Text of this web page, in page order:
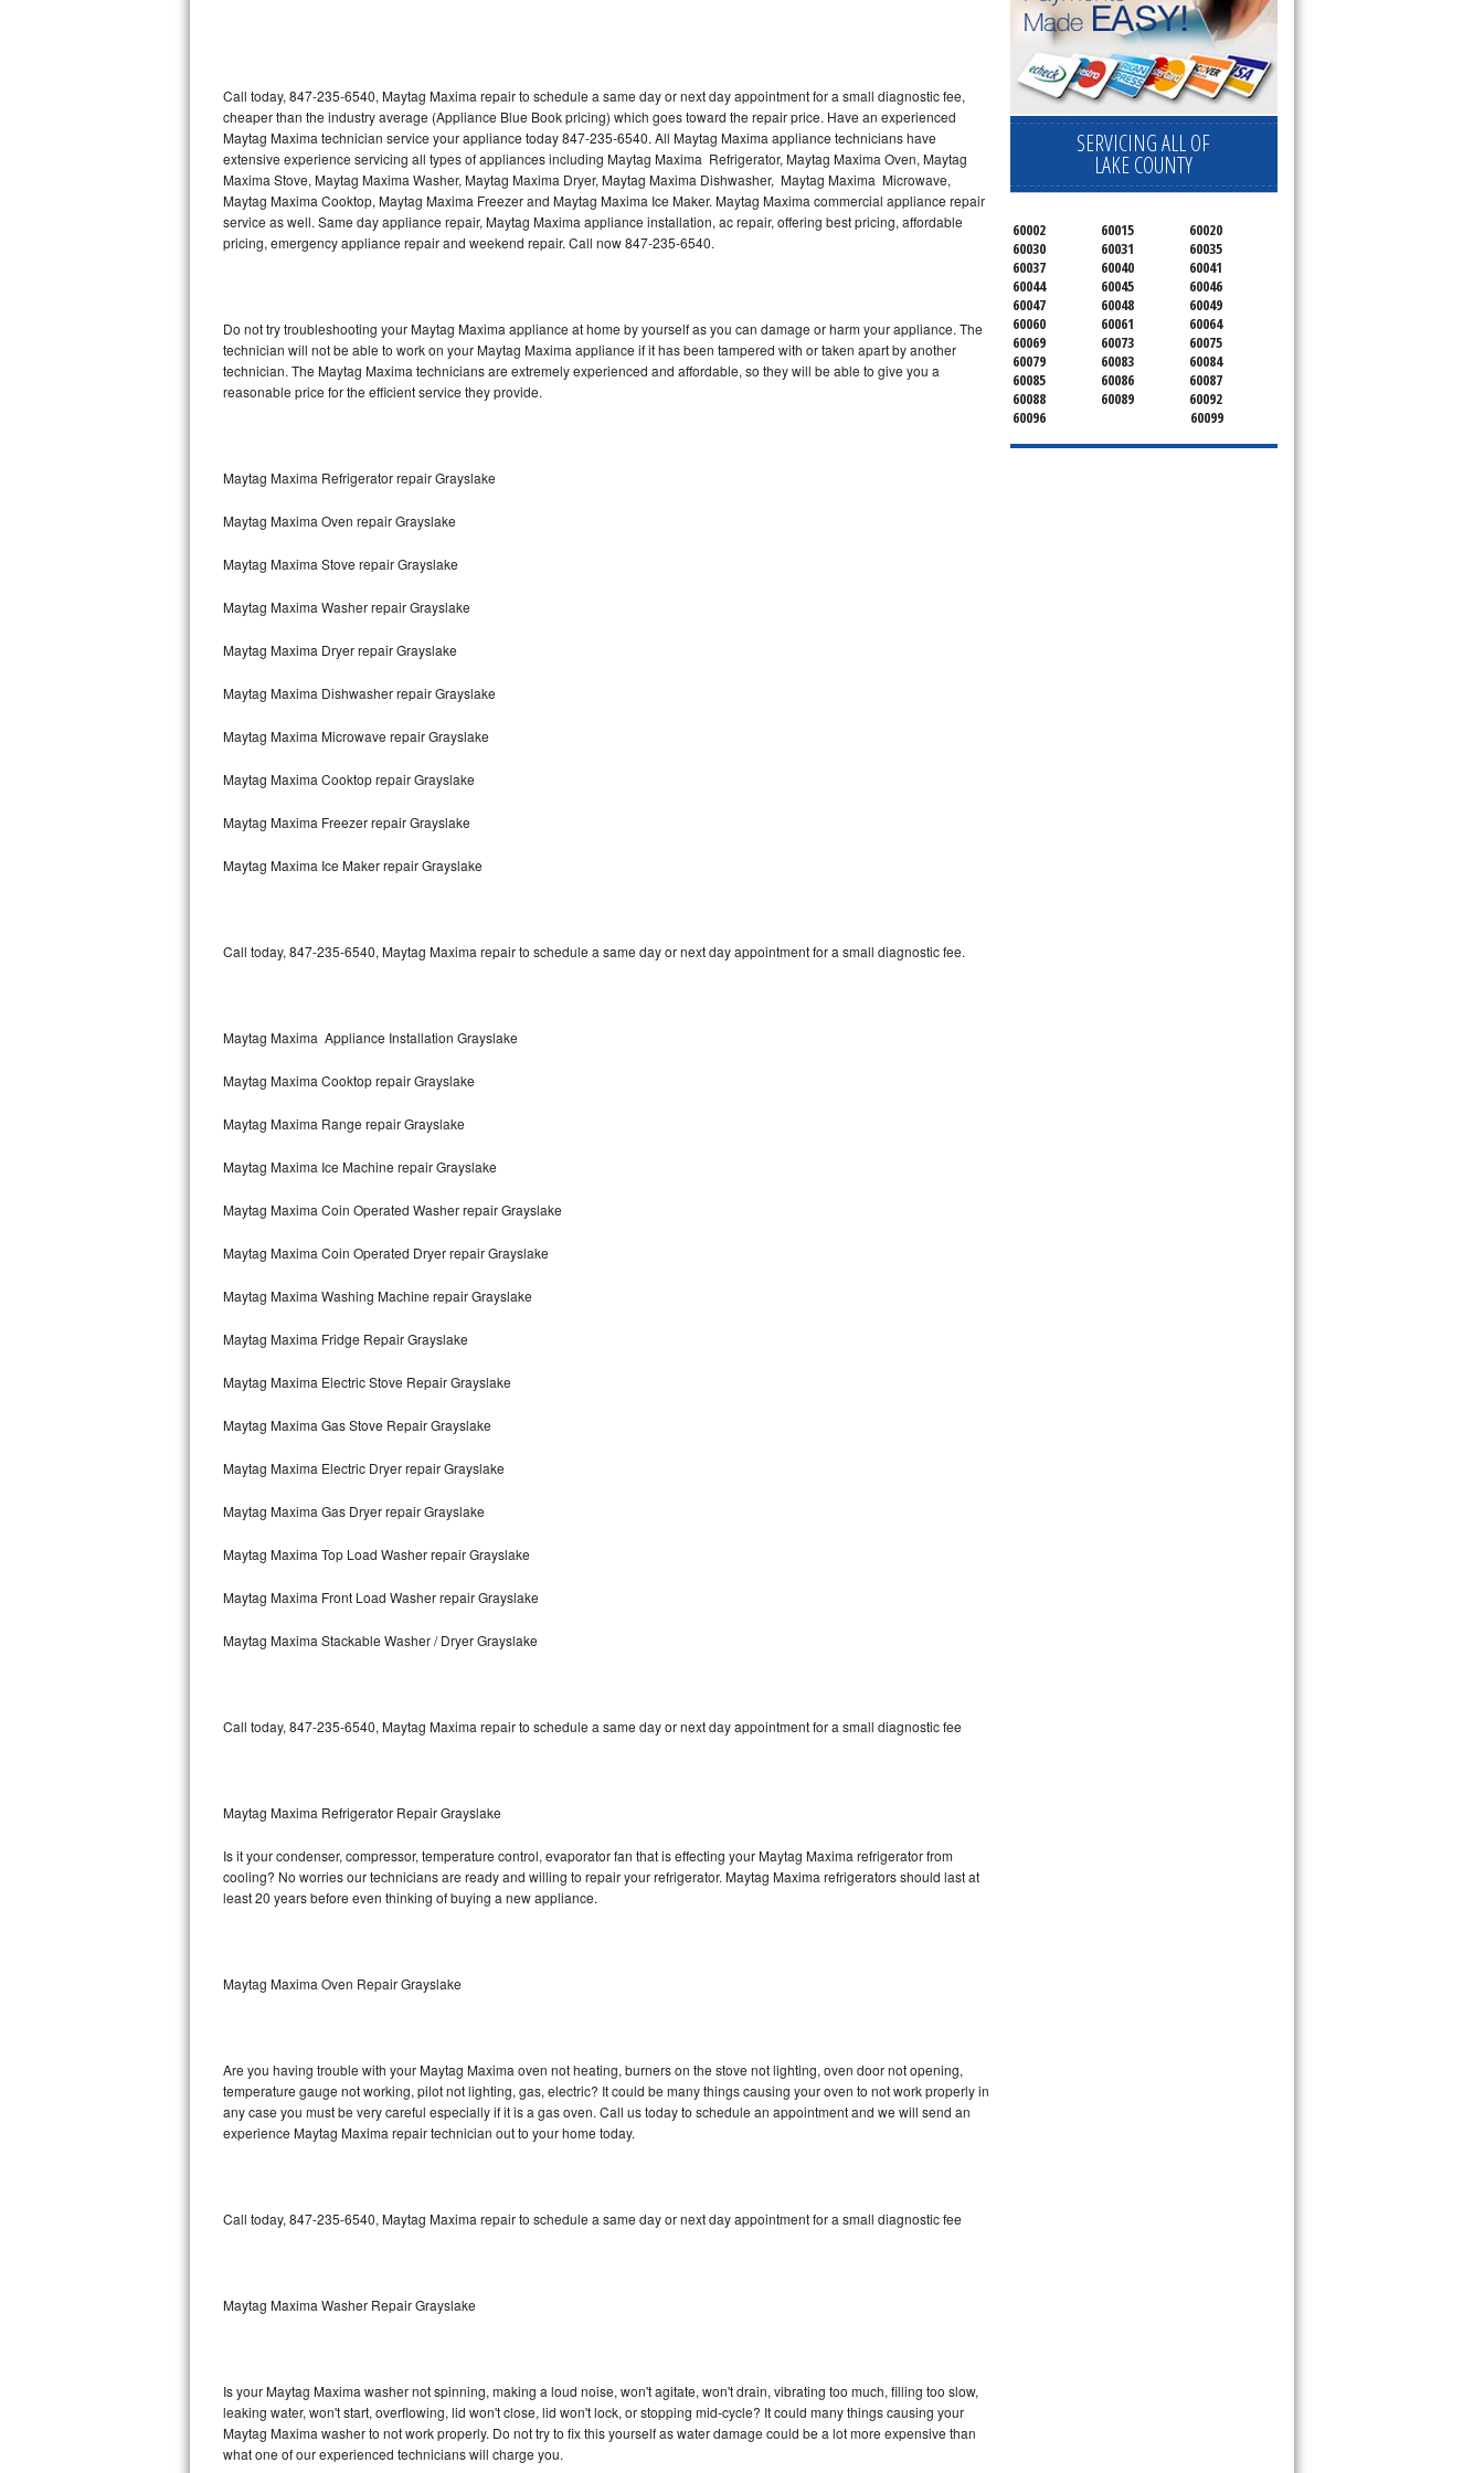
U-line Repair
Viking Repair
Whirlpool Repair
Wolf Repair
Speed Queen Repair
Danby Repair
Lynx Repair
Bertazzoni Repair
Electrolux Repair
Dacor Repair
Amana Repair
Kitchenaid Architect Repair
GE Artistry Repair
Whirlpool Duet Repair
Maytag Bravos Repair
Maytag Maxima Repair
Kitchenaid Pro Line Repair
Samsung Chef Collection Repair
Bosch Axxis Repair
Bosch 500 Series Repair
Bosch 800 Series Repair
LG Stackable Repair
LG Steam Repair
GE Triton Repair
Bosch Nexxt Repair
Bosch Exxcel Repair
Maytag Atlantis Repair
Sub-Zero BI-36F Repair
Sub-Zero BI-36R Repair
Call today, 847-235-6540, Maytag Maxima repair to schedule a same day or next day appointment for a small diagnostic fee,
cheaper than the industry average (Appliance Blue Book pricing) which goes toward the repair price. Have an experienced
Maytag Maxima technician service your appliance today 847-235-6540. All Maytag Maxima appliance technicians have
extensive experience servicing all types of appliances including Maytag Maxima Refrigerator, Maytag Maxima Oven, Maytag
Maxima Stove, Maytag Maxima Washer, Maytag Maxima Dryer, Maytag Maxima Dishwasher, Maytag Maxima Microwave,
Maytag Maxima Cooktop, Maytag Maxima Freezer and Maytag Maxima Ice Maker. Maytag Maxima commercial appliance repair
service as well. Same day appliance repair, Maytag Maxima appliance installation, ac repair, offering best pricing, affordable
pricing, emergency appliance repair and weekend repair. Call now 847-235-6540.
Do not try troubleshooting your Maytag Maxima appliance at home by yourself as you can damage or harm your appliance. The
technician will not be able to work on your Maytag Maxima appliance if it has been tampered with or taken apart by another
technician. The Maytag Maxima technicians are extremely experienced and affordable, so they will be able to give you a
reasonable price for the efficient service they provide.
Maytag Maxima Refrigerator repair Grayslake
Maytag Maxima Oven repair Grayslake
Maytag Maxima Stove repair Grayslake
Maytag Maxima Washer repair Grayslake
Maytag Maxima Dryer repair Grayslake
Maytag Maxima Dishwasher repair Grayslake
Maytag Maxima Microwave repair Grayslake
Maytag Maxima Cooktop repair Grayslake
Maytag Maxima Freezer repair Grayslake
Maytag Maxima Ice Maker repair Grayslake
Call today, 847-235-6540, Maytag Maxima repair to schedule a same day or next day appointment for a small diagnostic fee.
Maytag Maxima Appliance Installation Grayslake
Maytag Maxima Cooktop repair Grayslake
Maytag Maxima Range repair Grayslake
Maytag Maxima Ice Machine repair Grayslake
Maytag Maxima Coin Operated Washer repair Grayslake
Maytag Maxima Coin Operated Dryer repair Grayslake
Maytag Maxima Washing Machine repair Grayslake
Maytag Maxima Fridge Repair Grayslake
Maytag Maxima Electric Stove Repair Grayslake
Maytag Maxima Gas Stove Repair Grayslake
Maytag Maxima Electric Dryer repair Grayslake
Maytag Maxima Gas Dryer repair Grayslake
Maytag Maxima Top Load Washer repair Grayslake
Maytag Maxima Front Load Washer repair Grayslake
Maytag Maxima Stackable Washer / Dryer Grayslake
Call today, 847-235-6540, Maytag Maxima repair to schedule a same day or next day appointment for a small diagnostic fee
Maytag Maxima Refrigerator Repair Grayslake
Is it your condenser, compressor, temperature control, evaporator fan that is effecting your Maytag Maxima refrigerator from
cooling? No worries our technicians are ready and willing to repair your refrigerator. Maytag Maxima refrigerators should last at
least 20 years before even thinking of buying a new appliance.
Maytag Maxima Oven Repair Grayslake
Are you having trouble with your Maytag Maxima oven not heating, burners on the stove not lighting, oven door not opening,
temperature gauge not working, pilot not lighting, gas, electric? It could be many things causing your oven to not work properly in
any case you must be very careful especially if it is a gas oven. Call us today to schedule an appointment and we will send an
experience Maytag Maxima repair technician out to your home today.
Call today, 847-235-6540, Maytag Maxima repair to schedule a same day or next day appointment for a small diagnostic fee
Maytag Maxima Washer Repair Grayslake
Is your Maytag Maxima washer not spinning, making a loud noise, won't agitate, won't drain, vibrating too much, filling too slow,
leaking water, won't start, overflowing, lid won't close, lid won't lock, or stopping mid-cycle? It could many things causing your
Maytag Maxima washer to not work properly. Do not try to fix this yourself as water damage could be a lot more expensive than
what one of our experienced technicians will charge you.
SERVICING ALL OF
LAKE COUNTY
60002 60015
60020
60030
60031
60035
60037
60040
60041
60044
60045
60046
60047
60048
60049
60060
60061
60064
60069
60073
60075
60079
60083
60084
60085
60086
60087
60088
60089
60092
60096
60099